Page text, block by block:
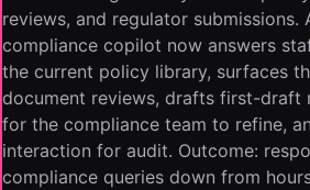
reviews, and regulator submissions.
compliance copilot now answers
the current policy library, surfaces
document reviews, drafts first-draft
for the compliance team to refine,
interaction for audit. Outcome:
compliance queries down from